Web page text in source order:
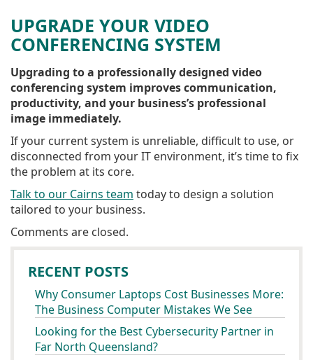
UPGRADE YOUR VIDEO
CONFERENCING SYSTEM
Upgrading to a professionally designed video
conferencing system improves communication,
productivity, and your business’s professional
image immediately.
If your current system is unreliable, difficult to use, or
disconnected from your IT environment, it’s time to fix
the problem at its core.
Talk to our Cairns team today to design a solution
tailored to your business.
Comments are closed.
RECENT POSTS
Why Consumer Laptops Cost Businesses More:
The Business Computer Mistakes We See
Looking for the Best Cybersecurity Partner in
Far North Queensland?